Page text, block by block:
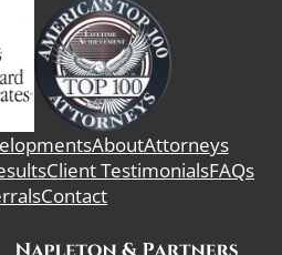
AboutAttorneys
Client TestimonialsFAQs
Contact